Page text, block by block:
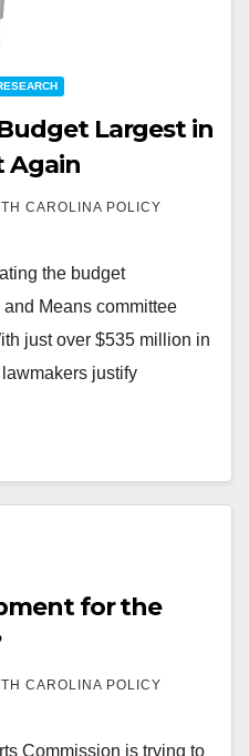
Largest in
Again
CAROLINA POLICY
the budget
Means committee
just over $535 million in
lawmakers justify
for the
CAROLINA POLICY
Commission is trying to